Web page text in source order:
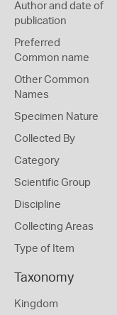
Author and date of
publication
Preferred
Common name
Other Common
Names
Specimen Nature
Collected By
Category
Scientific Group
Discipline
Collecting Areas
Type of Item
Taxonomy
Kingdom